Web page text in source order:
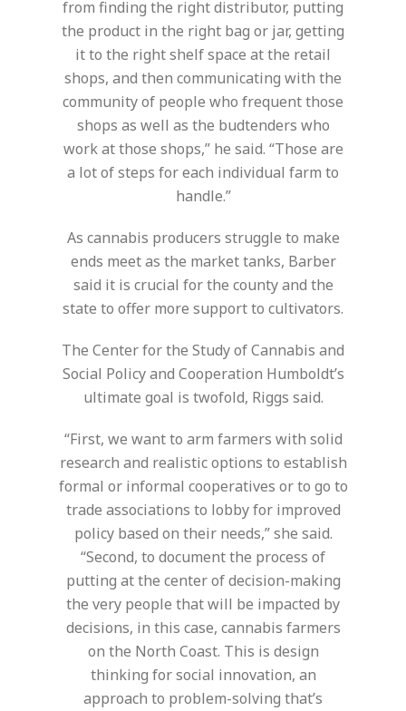
from finding the right distributor, putting
the product in the right bag or jar, getting
it to the right shelf space at the retail
shops, and then communicating with the
community of people who frequent those
shops as well as the budtenders who
work at those shops,” he said. “Those are
a lot of steps for each individual farm to
handle.”
As cannabis producers struggle to make
ends meet as the market tanks, Barber
said it is crucial for the county and the
state to offer more support to cultivators.
The Center for the Study of Cannabis and
Social Policy and Cooperation Humboldt’s
ultimate goal is twofold, Riggs said.
“First, we want to arm farmers with solid
research and realistic options to establish
formal or informal cooperatives or to go to
trade associations to lobby for improved
policy based on their needs,” she said.
“Second, to document the process of
putting at the center of decision-making
the very people that will be impacted by
decisions, in this case, cannabis farmers
on the North Coast. This is design
thinking for social innovation, an
approach to problem-solving that’s